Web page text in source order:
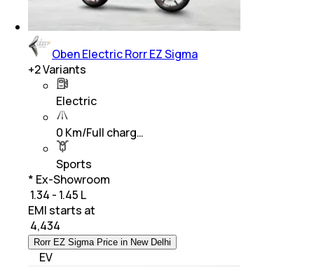
Oben Electric Rorr EZ Sigma
+2Variants
Electric
0 Km/Full charg…
Sports
* Ex-Showroom
₹ 1.34 - 1.45 L
EMI starts at
4,434
Rorr EZ Sigma Price in New Delhi
EV